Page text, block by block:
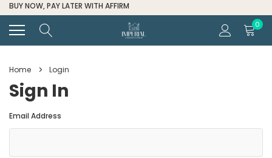
0
Home Login
Sign In
Email Address